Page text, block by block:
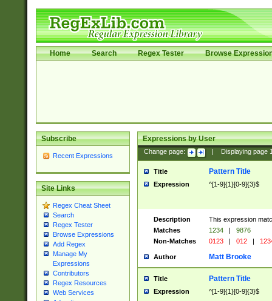
Home Search Regex Tester Browse
Subscribe
Recent Expressions
Site Links
Regex Cheat Sheet
Search
Regex Tester
Browse Expressions
Add Regex
Manage My
Expressions
Contributors
Regex Resources
Web Services
Expressions by User
Change page: Displaying page
Title Pattern Title
Expression ^[1-9]{1}[0-9]{3}$
Description
This expression
Matches
1234 |
9876
Non-Matches
0123 | 012 |
Author Matt Brooke
Title Pattern Title
Expression ^[1-9]{1}[0-9]{3}$